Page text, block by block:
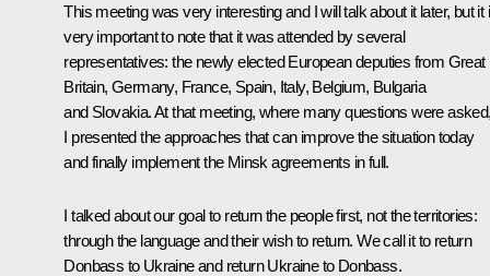
This meeting was very interesting and I will talk about it later, but it
very important to note that it was attended by several
representatives: the newly elected European deputies from Great
Britain, Germany, France, Spain, Italy, Belgium, Bulgaria
and Slovakia. At that meeting, where many questions were
I presented the approaches that can improve the situation today
and finally implement the Minsk agreements in full.
I talked about our goal to return the people first, not the territories:
through the language and their wish to return. We call it to return
Donbass to Ukraine and return Ukraine to Donbass.